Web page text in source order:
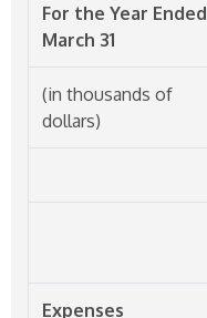
For the Year Ended
March 31
(in thousands of
dollars)
Expenses